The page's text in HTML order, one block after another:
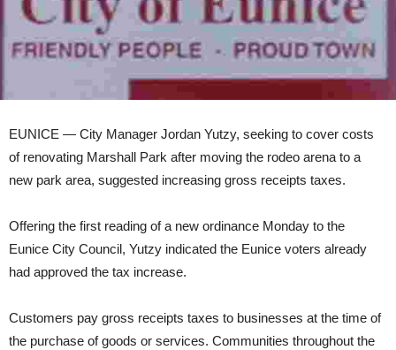
EUNICE — City Manager Jordan Yutzy, seeking to cover costs
of renovating Marshall Park after moving the rodeo arena to a
new park area, suggested increasing gross receipts taxes.
Offering the first reading of a new ordinance Monday to the
Eunice City Council, Yutzy indicated the Eunice voters already
had approved the tax increase.
Customers pay gross receipts taxes to businesses at the time of
the purchase of goods or services. Communities throughout the